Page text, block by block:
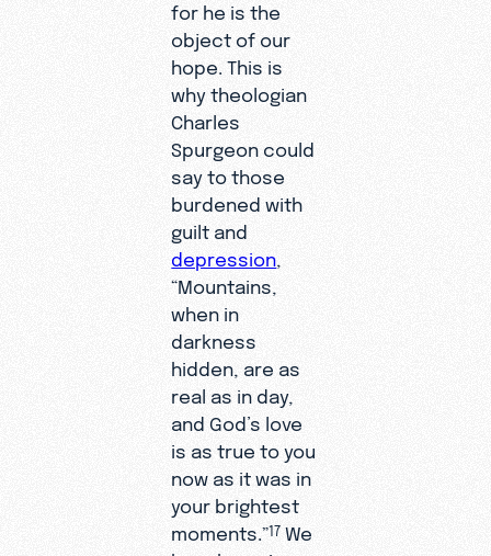
for he is the
object of our
hope. This is
why theologian
Charles
Spurgeon could
say to those
burdened with
guilt and
depression
“Mountains,
when in
darkness
hidden, are as
real as in day,
and God’s love
is as true to you
now as it was in
your brightest
moments.”17 We